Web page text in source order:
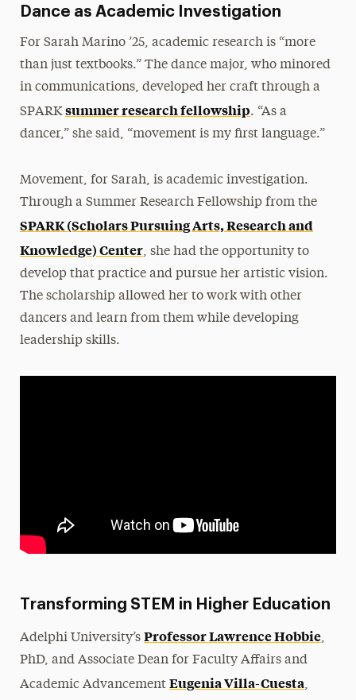
Dance as Academic Investigation
For Sarah Marino ’25, academic research is “more
than just textbooks.” The dance major, who minored
in communications, developed her craft through a
SPARKsummer research fellowship. “As a
dancer,” she said, “movement is my first language.”
Movement, for Sarah, is academic investigation.
Through a Summer Research Fellowship from the
SPARK (Scholars Pursuing Arts, Research and
Knowledge) Center, she had the opportunity to
develop that practice and pursue her artistic vision.
The scholarship allowed her to work with other
dancers and learn from them while developing
leadership skills.
Transforming STEM in Higher Education
Adelphi University’sProfessor Lawrence Hobbie,
PhD, and Associate Dean for Faculty Affairs and
Academic AdvancementEugenia Villa-Cuesta,